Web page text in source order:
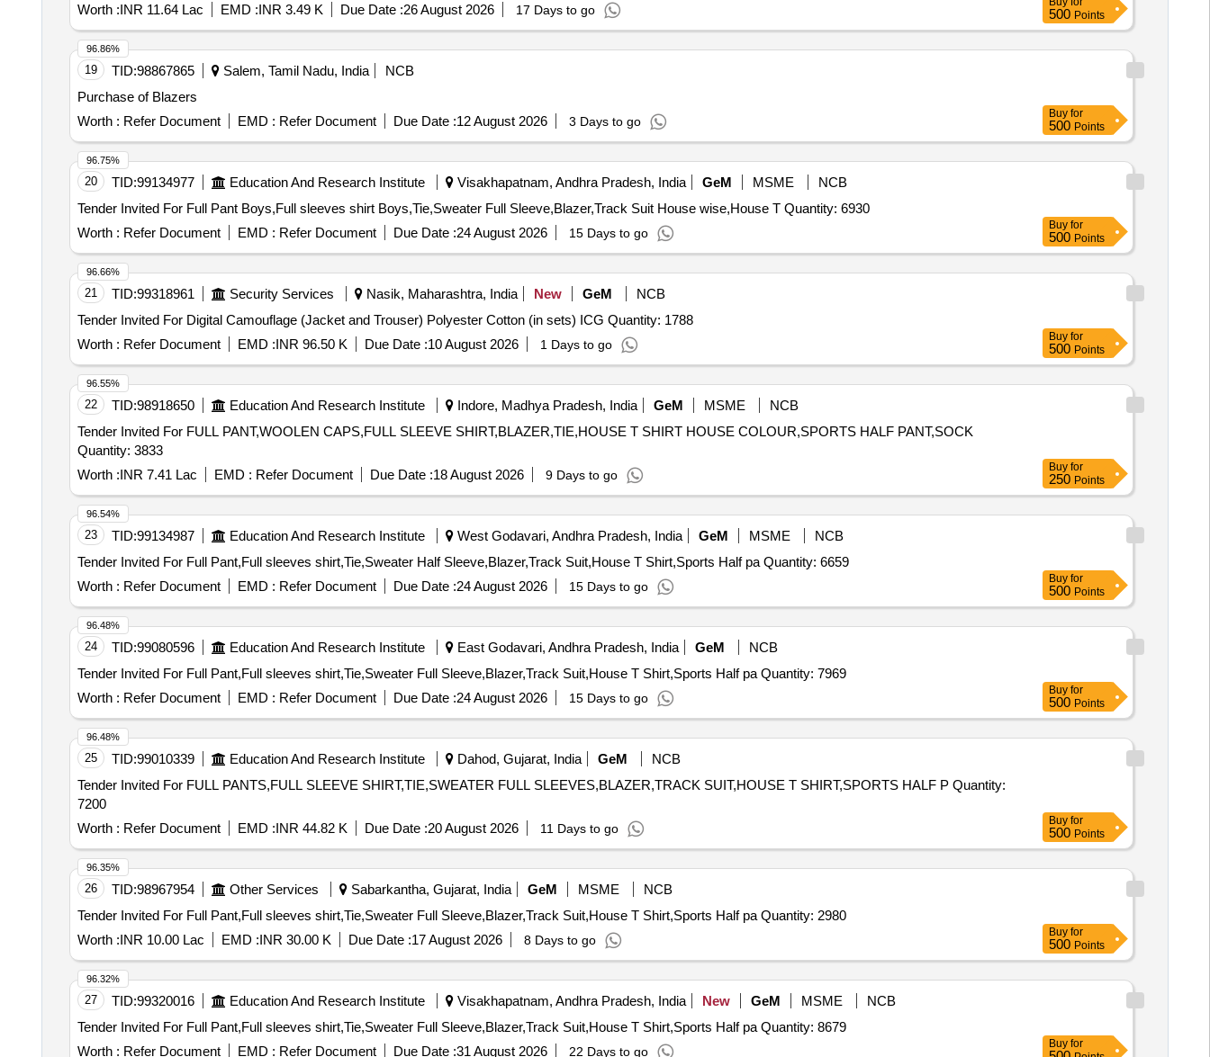
Worth :INR 11.64 Lac EMD :INR 3.49 K Due Date :26 August 2026 17 Days to go 500 Points
19 TID:98867865 Salem, Tamil Nadu, India
NCB
Purchase of Blazers
Worth : Refer Document EMD : Refer Document Due Date :12 August 2026 3 Days to go
96.86%
Buy for
500 Points
20 TID:99134977 Education And Research Institute Visakhapatnam, Andhra Pradesh, India GeM MSME
NCB
Tender Invited For Full Pant Boys,Full sleeves shirt Boys,Tie,Sweater Full Sleeve,Blazer,Track Suit House wise,House T Quantity: 6930
Worth : Refer Document EMD : Refer Document Due Date :24 August 2026 15 Days to go
96.75%
Buy for
500 Points
21 TID:99318961 Security Services Nasik, Maharashtra, India New GeM
NCB
Tender Invited For Digital Camouflage (Jacket and Trouser) Polyester Cotton (in sets) ICG Quantity: 1788
Worth : Refer Document EMD :INR 96.50 K Due Date :10 August 2026 1 Days to go
96.66%
Buy for
500 Points
22 TID:98918650 Education And Research Institute Indore, Madhya Pradesh, India GeM MSME
NCB
Tender Invited For FULL PANT,WOOLEN CAPS,FULL SLEEVE SHIRT,BLAZER,TIE,HOUSE T SHIRT HOUSE COLOUR,SPORTS HALF PANT,SOCK
Quantity: 3833
Worth :INR 7.41 Lac EMD : Refer Document Due Date :18 August 2026 9 Days to go
96.55%
Buy for
250 Points
23 TID:99134987 Education And Research Institute West Godavari, Andhra Pradesh, India GeM MSME
NCB
Tender Invited For Full Pant,Full sleeves shirt,Tie,Sweater Half Sleeve,Blazer,Track Suit,House T Shirt,Sports Half pa Quantity: 6659
Worth : Refer Document EMD : Refer Document Due Date :24 August 2026 15 Days to go
96.54%
Buy for
500 Points
24 TID:99080596 Education And Research Institute East Godavari, Andhra Pradesh, India GeM
NCB
Tender Invited For Full Pant,Full sleeves shirt,Tie,Sweater Full Sleeve,Blazer,Track Suit,House T Shirt,Sports Half pa Quantity: 7969
Worth : Refer Document EMD : Refer Document Due Date :24 August 2026 15 Days to go
96.48%
Buy for
500 Points
25 TID:99010339 Education And Research Institute Dahod, Gujarat, India GeM
NCB
Tender Invited For FULL PANTS,FULL SLEEVE SHIRT,TIE,SWEATER FULL SLEEVES,BLAZER,TRACK SUIT,HOUSE T SHIRT,SPORTS HALF P Quantity:
7200
Worth : Refer Document EMD :INR 44.82 K Due Date :20 August 2026 11 Days to go
96.48%
Buy for
500 Points
26 TID:98967954 Other Services Sabarkantha, Gujarat, India GeM MSME
NCB
Tender Invited For Full Pant,Full sleeves shirt,Tie,Sweater Full Sleeve,Blazer,Track Suit,House T Shirt,Sports Half pa Quantity: 2980
Worth :INR 10.00 Lac EMD :INR 30.00 K Due Date :17 August 2026 8 Days to go
96.35%
Buy for
500 Points
27 TID:99320016 Education And Research Institute Visakhapatnam, Andhra Pradesh, India New GeM MSME
NCB
Tender Invited For Full Pant,Full sleeves shirt,Tie,Sweater Full Sleeve,Blazer,Track Suit,House T Shirt,Sports Half pa Quantity: 8679
Worth : Refer Document EMD : Refer Document Due Date :31 August 2026 22 Days to go
96.32%
Buy for